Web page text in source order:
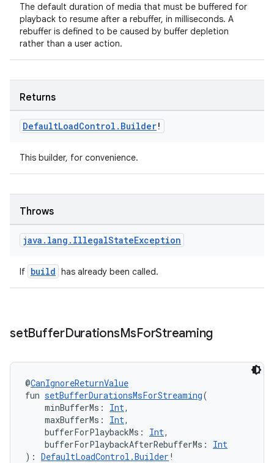
The default duration of media that must be buffered for
playback to resume after a rebuffer, in milliseconds. A
rebuffer is defined to be caused by buffer depletion
rather than a user action.
Returns
DefaultLoadControl . Builder!
This builder, for convenience.
Throws
java . lang . IllegalStateException
If build has already been called.
setBufferDurationsMsForStreaming
@CanIgnoreReturnValue
fun setBufferDurationsMsForStreaming(
minBufferMs: Int,
maxBufferMs: Int,
bufferForPlaybackMs: Int,
bufferForPlaybackAfterRebufferMs: Int
): DefaultLoadControl.Builder !